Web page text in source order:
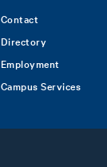
Contact
Directory
Employment
Campus Services